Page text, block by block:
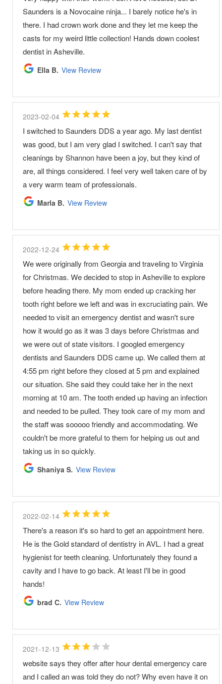
Saunders is a Novocaine ninja... I barely notice he's in
there. I had crown work done and they let me keep the
casts for my weird little collection! Hands down coolest
dentist in Asheville.
Ella B. View Review
2023-02-04
I switched to Saunders DDS a year ago. My last dentist
was good, but I am very glad I switched. I can't say that
cleanings by Shannon have been a joy, but they kind of
are, all things considered. I feel very well taken care of by
a very warm team of professionals.
Marla B. View Review
2022-12-24
We were originally from Georgia and traveling to Virginia
for Christmas. We decided to stop in Asheville to explore
before heading there. My mom ended up cracking her
tooth right before we left and was in excruciating pain. We
needed to visit an emergency dentist and wasn't sure
how it would go as it was 3 days before Christmas and
we were out of state visitors. I googled emergency
dentists and Saunders DDS came up. We called them at
4:55 pm right before they closed at 5 pm and explained
our situation. She said they could take her in the next
morning at 10 am. The tooth ended up having an infection
and needed to be pulled. They took care of my mom and
the staff was sooooo friendly and accommodating. We
couldn't be more grateful to them for helping us out and
taking us in so quickly.
Shaniya S. View Review
2022-02-14
There's a reason it's so hard to get an appointment here.
He is the Gold standard of dentistry in AVL. I had a great
hygienist for teeth cleaning. Unfortunately they found a
cavity and I have to go back. At least I'll be in good
hands!
brad C. View Review
2021-12-13
website says they offer after hour dental emergency care
and I called an was told they do not? Why even have it on